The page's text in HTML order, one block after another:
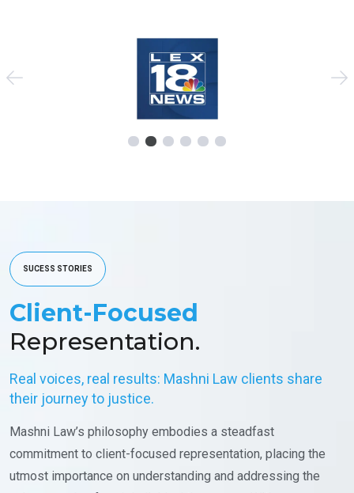
See Previous Slides
SUCESS STORIES
Client-Focused
Representation.
Real voices, real results: Mashni Law clients share
their journey to justice.
Mashni Law’s philosophy embodies a steadfast
commitment to client-focused representation, placing the
utmost importance on understanding and addressing the